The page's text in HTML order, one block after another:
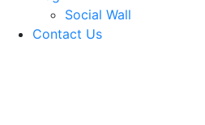
Social Wall
Contact Us